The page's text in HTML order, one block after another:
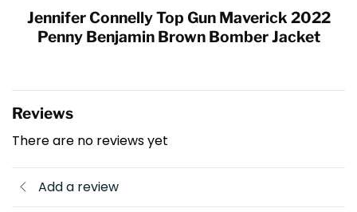
Jennifer Connelly Top Gun Maverick 2022
Penny Benjamin Brown Bomber Jacket
Reviews
There are no reviews yet
Add a review